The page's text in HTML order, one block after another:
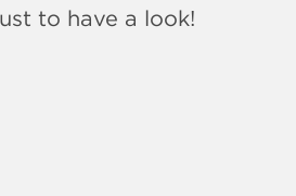
to have a look!